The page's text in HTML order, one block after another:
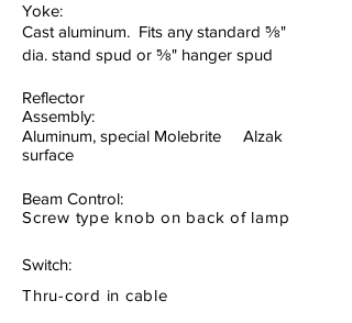
Yoke:
Cast aluminum. Fits any standard ⅝"
dia. stand spud or ⅝" hanger spud
Reflector
Assembly:
Aluminum, special Molebrite Alzak
surface
Beam Control:
Screw type knob on back of lamp
Switch:
Thru-cord in cable